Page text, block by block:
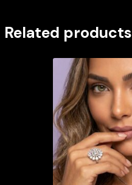
Related products